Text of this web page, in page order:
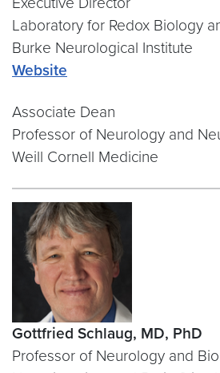
Laboratory for Redox Biology
Burke Neurological Institute
Website
Associate Dean
Professor of Neurology and
Weill Cornell Medicine
Gottfried Schlaug, MD, PhD
Professor of Neurology and